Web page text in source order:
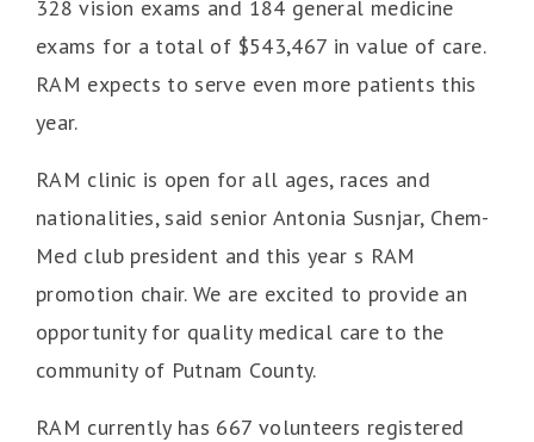
328 vision exams and 184 general medicine
exams for a total of $543,467 in value of care.
RAM expects to serve even more patients this
year.
RAM clinic is open for all ages, races and
nationalities, said senior Antonia Susnjar, Chem-
Med club president and this year s RAM
promotion chair. We are excited to provide an
opportunity for quality medical care to the
community of Putnam County.
RAM currently has 667 volunteers registered